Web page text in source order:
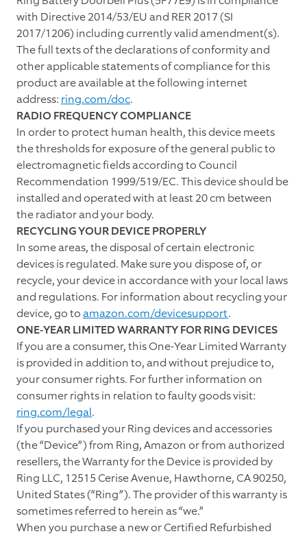
with Directive 2014/53/EU and RER 2017 (SI
2017/1206) including currently valid amendment(s).
The full texts of the declarations of conformity and
other applicable statements of compliance for this
product are available at the following internet
address: ring.com/doc.
RADIO FREQUENCY COMPLIANCE
In order to protect human health, this device meets
the thresholds for exposure of the general public to
electromagnetic fields according to Council
Recommendation 1999/519/EC. This device should be
installed and operated with at least 20 cm between
the radiator and your body.
RECYCLING YOUR DEVICE PROPERLY
In some areas, the disposal of certain electronic
devices is regulated. Make sure you dispose of, or
recycle, your device in accordance with your local laws
and regulations. For information about recycling your
device, go toamazon.com/devicesupport.
ONE-YEAR LIMITED WARRANTY FOR RING DEVICES
If you are a consumer, this One-Year Limited Warranty
is provided in addition to, and without prejudice to,
your consumer rights. For further information on
consumer rights in relation to faulty goods visit:
ring.com/legal.
If you purchased your Ring devices and accessories
(the “Device”) from Ring, Amazon or from authorized
resellers, the Warranty for the Device is provided by
Ring LLC, 12515 Cerise Avenue, Hawthorne, CA 90250,
United States (“Ring”). The provider of this warranty is
sometimes referred to herein as “we.”
When you purchase a new or Certified Refurbished